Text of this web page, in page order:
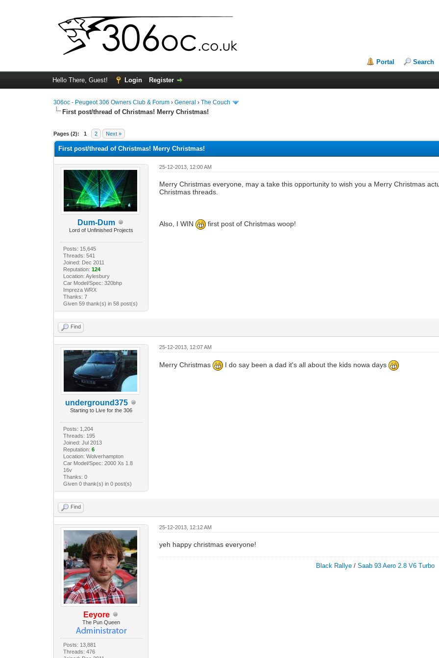
Portal Search
Hello There, Guest! Login Register
306oc - Peugeot 306 Owners Club & Forum ›General ›The Couch
First post/thread of Christmas! Merry Christmas!
Pages (2): 1 2 Next »
0 Vote(s) - 0 Average
1
2
3
4
5
First post/thread of Christmas! Merry Christmas!
Dum-Dum
Lord of Unfinished Projects
Posts: 15,645
Threads: 541
Joined: Dec 2011
Reputation: 124
Location: Aylesbury
Car Model/Spec: 320bhp
Impreza WRX
Thanks: 7
Given 59 thank(s) in 58 post(s)
25-12-2013, 12:00 AM
Merry Christmas everyone, may a take this opportunity to wish you a Merry Christmas
Christmas threads.
Also, I WIN first post of Christmas woop!
Find
underground375
Starting to Live for the 306
Posts: 1,204
Threads: 195
Joined: Jul 2013
Reputation: 6
Location: Wolverhampton
Car Model/Spec: 2000 Xs 1.8
16v
Thanks: 0
Given 0 thank(s) in 0 post(s)
25-12-2013, 12:07 AM
Merry Christmas I do say been a dad it's all about the kids nowa days
Find
Eeyore
The Pun Queen
Posts: 13,881
Threads: 476
25-12-2013, 12:12 AM
yeh happy christmas everyone!
Black Rallye /Saab 93 Aero 2.8 V6 Turbo